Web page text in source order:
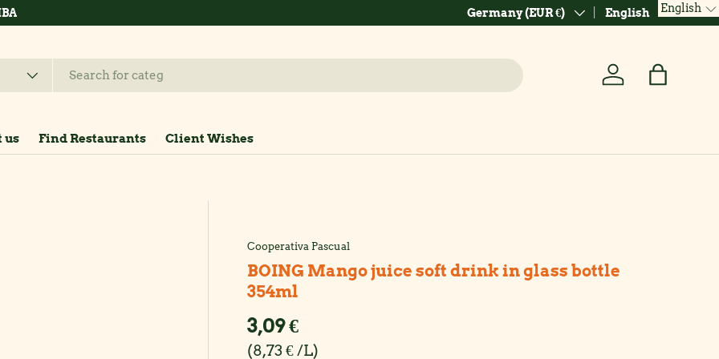
now Country/Region
Germany (EUR €) Language
English
Log in Bag
us Find Restaurants Client Wishes
Cooperativa Pascual
BOING Mango juice soft drink in glass bottle
354ml
Regular price
3,09 €
Unit price
8,73 € /L
English